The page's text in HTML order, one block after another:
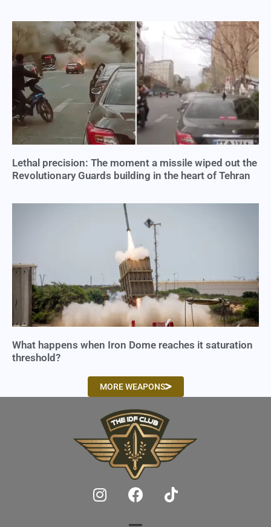
Lethal precision: The moment a missile wiped out the
Revolutionary Guards building in the heart of Tehran
What happens when Iron Dome reaches it saturation
threshold?
MORE WEAPONS